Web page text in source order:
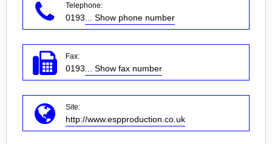
Telephone:
0193 ... Show phone number
Fax:
0193 ... Show fax number
Site:
http://www.espproduction.co.uk